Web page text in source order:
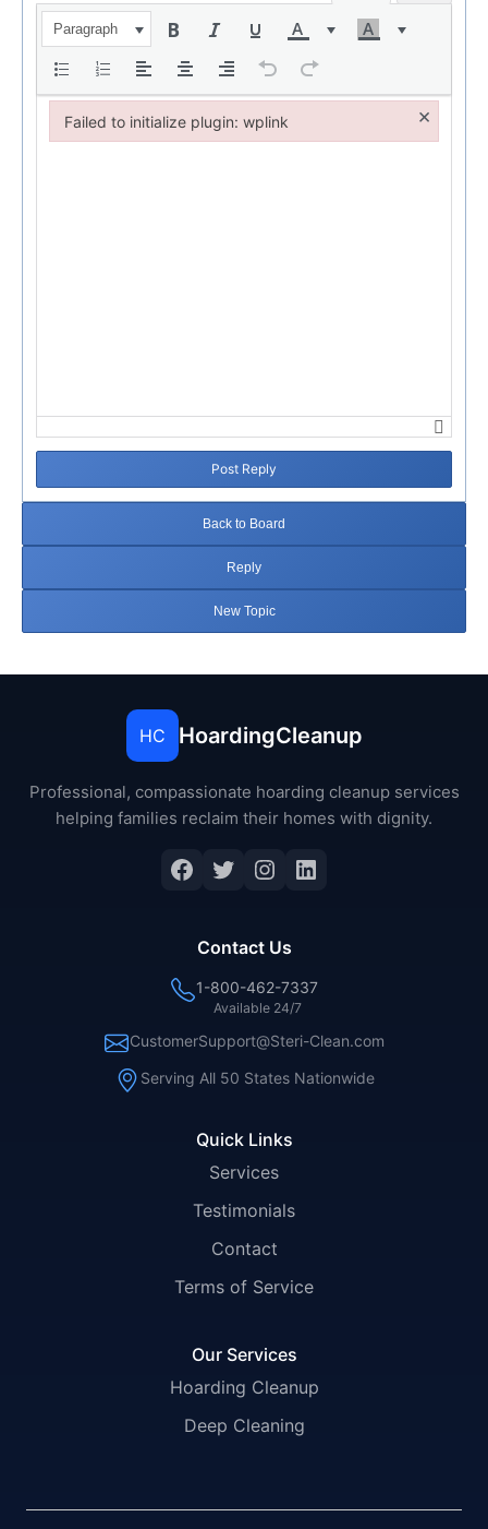
Paragraph
Post Reply
Back to Board
Reply
New Topic
HC HoardingCleanup
Professional, compassionate hoarding cleanup services
helping families reclaim their homes with dignity.
Facebook
Twitter
Instagram
LinkedIn
Quick Links
Services
Testimonials
Contact
Terms of Service
Our Services
Hoarding Cleanup
Deep Cleaning
Contact Us
1-800-462-7337
Available 24/7
CustomerSupport@Steri-Clean.com
Serving All 50 States Nationwide
Failed to initialize plugin: wplink ×
Failed to initialize plugin: wplink